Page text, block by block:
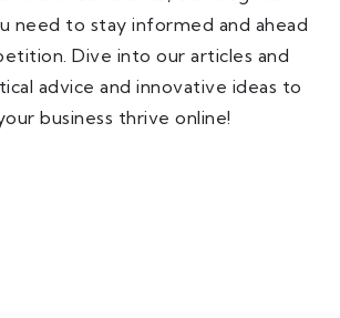
need to stay informed and ahead
Dive into our articles and
advice and innovative ideas to
business thrive online!